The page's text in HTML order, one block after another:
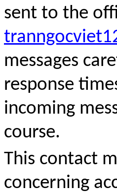
sent to the
messages
response
incoming
course.
This contact
concerning